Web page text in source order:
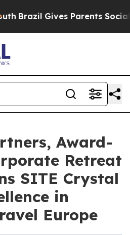
Gives Parents Social
Award-
Retreat
SITE Crystal
in
Europe